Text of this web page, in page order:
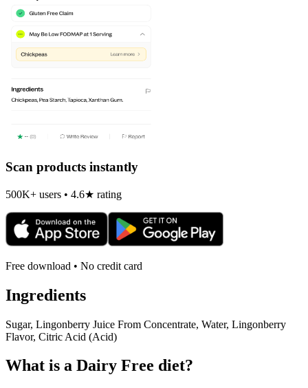
Scan products instantly
500K+ users • 4.6★ rating
Free download • No credit card
Ingredients
Sugar, Lingonberry Juice From Concentrate, Water, Lingonberry
Flavor, Citric Acid (Acid)
What is a Dairy Free diet?